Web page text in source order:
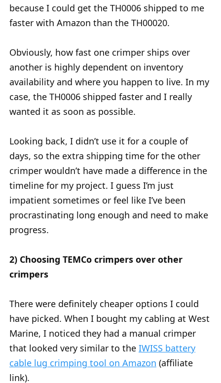
because I could get the TH0006 shipped to me
faster with Amazon than the TH00020.
Obviously, how fast one crimper ships over
another is highly dependent on inventory
availability and where you happen to live. In my
case, the TH0006 shipped faster and I really
wanted it as soon as possible.
Looking back, I didn’t use it for a couple of
days, so the extra shipping time for the other
crimper wouldn’t have made a difference in the
timeline for my project. I guess I’m just
impatient sometimes or feel like I’ve been
procrastinating long enough and need to make
progress.
2) Choosing TEMCo crimpers over other
crimpers
There were definitely cheaper options I could
have picked. When I bought my cabling at West
Marine, I noticed they had a manual crimper
that looked very similar to the IWISS battery
cable lug crimping tool on Amazon (affiliate
link).